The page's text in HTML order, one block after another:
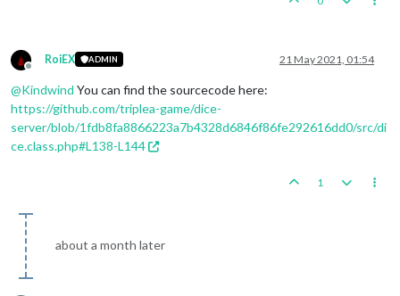
Offline
RoiEX ADMIN 21 May 2021, 01:54
@Kindwind You can find the sourcecode here:
https://github.com/triplea-game/dice-
server/blob/1fdb8fa8866223a7b4328d6846f86fe292616dd0/src/di
ce.class.php#L138-L144
1
about a month later